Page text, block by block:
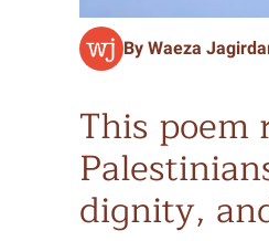
By Waeza
This
dignity,